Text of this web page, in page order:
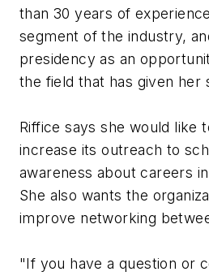
than 30 years of
segment of the industry,
presidency as an
the field that has given her
Riffice says she would like
increase its outreach to
awareness about careers
She also wants the
improve networking
"If you have a question or